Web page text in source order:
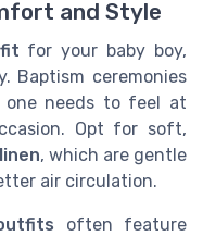
and Style
for your baby boy,
Baptism ceremonies
needs to feel at
Opt for soft,
linen, which are gentle
air circulation.
often feature